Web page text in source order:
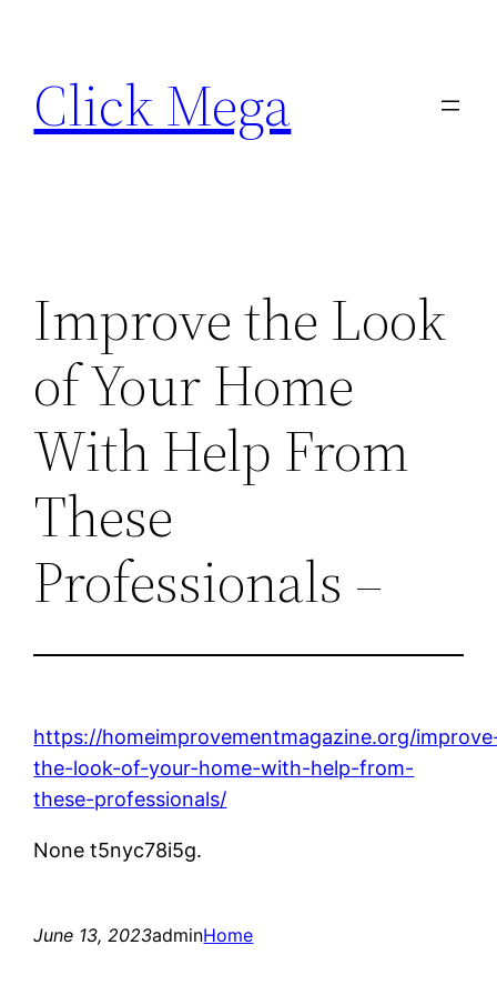
content
Click Mega
Improve the Look
of Your Home
With Help From
These
Professionals –
https://homeimprovementmagazine.org/
the-look-of-your-home-with-help-from-
these-professionals/
None t5nyc78i5g.
June 13, 2023adminHome